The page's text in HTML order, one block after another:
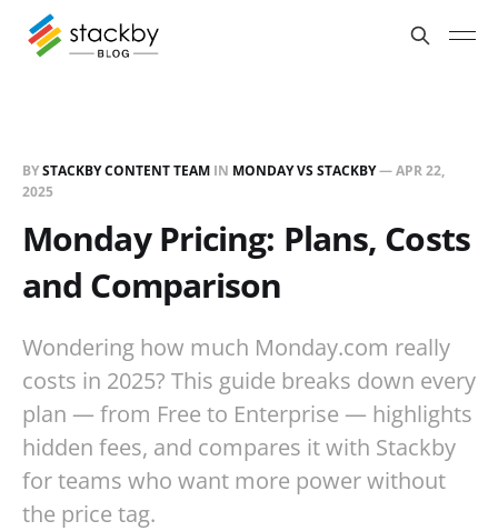
BYSTACKBY CONTENT TEAM IN MONDAY VS STACKBY—APR 22,
2025
Monday Pricing: Plans, Costs
and Comparison
Wondering how much Monday.com really
costs in 2025? This guide breaks down every
plan — from Free to Enterprise — highlights
hidden fees, and compares it with Stackby
for teams who want more power without
the price tag.